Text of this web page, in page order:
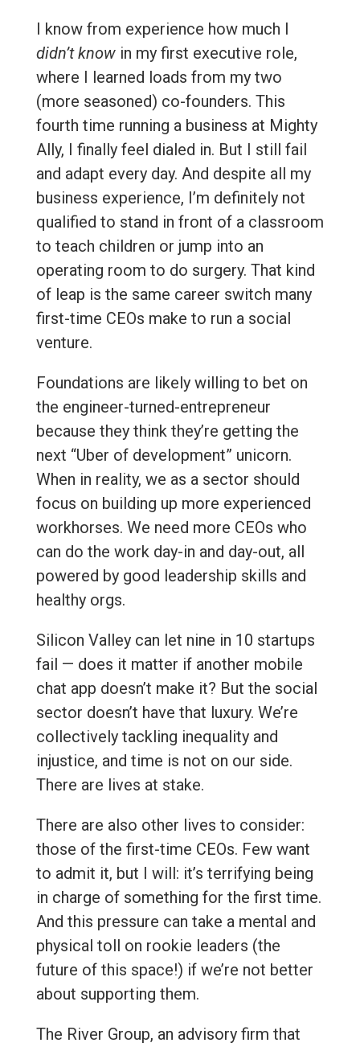
I know from experience how much I
didn’t knowin my first executive role,
where I learned loads from my two
(more seasoned) co-founders. This
fourth time running a business at Mighty
Ally, I finally feel dialed in. But I still fail
and adapt every day. And despite all my
business experience, I’m definitely not
qualified to stand in front of a classroom
to teach children or jump into an
operating room to do surgery. That kind
of leap is the same career switch many
first-time CEOs make to run a social
venture.
Foundations are likely willing to bet on
the engineer-turned-entrepreneur
because they think they’re getting the
next “Uber of development” unicorn.
When in reality, we as a sector should
focus on building up more experienced
workhorses. We need more CEOs who
can do the work day-in and day-out, all
powered by good leadership skills and
healthy orgs.
Silicon Valley can let nine in 10 startups
fail — does it matter if another mobile
chat app doesn’t make it? But the social
sector doesn’t have that luxury. We’re
collectively tackling inequality and
injustice, and time is not on our side.
There are lives at stake.
There are also other lives to consider:
those of the first-time CEOs. Few want
to admit it, but I will: it’s terrifying being
in charge of something for the first time.
And this pressure can take a mental and
physical toll on rookie leaders (the
future of this space!) if we’re not better
about supporting them.
The River Group, an advisory firm that